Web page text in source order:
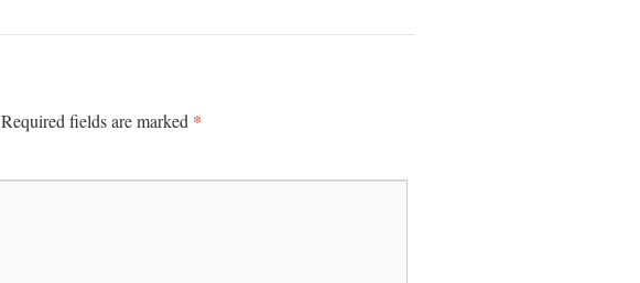
Required fields are marked *